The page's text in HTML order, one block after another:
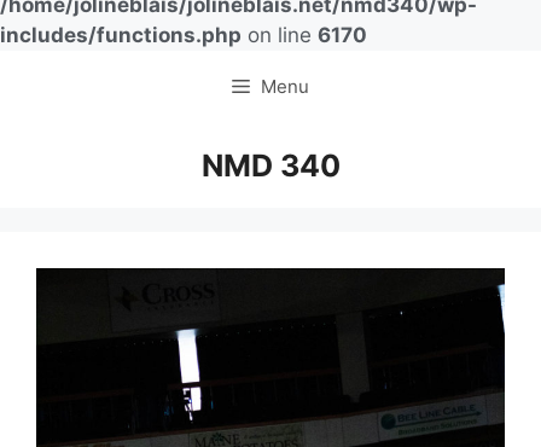
/home/jolineblais/jolineblais.net/nmd340/wp-
includes/functions.php on line 6170
Menu
NMD 340